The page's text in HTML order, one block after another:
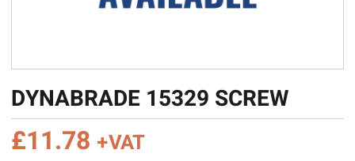
DYNABRADE 15329 SCREW
£11.78 +VAT